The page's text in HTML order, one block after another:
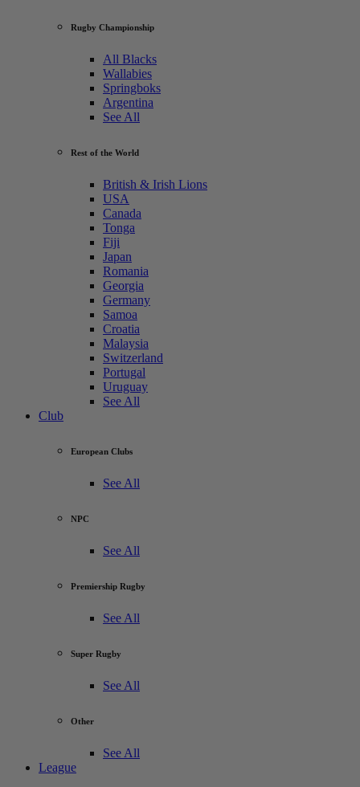
Rugby Championship
All Blacks
Wallabies
Springboks
Argentina
See All
Rest of the World
British & Irish Lions
USA
Canada
Tonga
Fiji
Japan
Romania
Georgia
Germany
Samoa
Croatia
Malaysia
Switzerland
Portugal
Uruguay
See All
Club
European Clubs
See All
NPC
See All
Premiership Rugby
See All
Super Rugby
See All
Other
See All
League